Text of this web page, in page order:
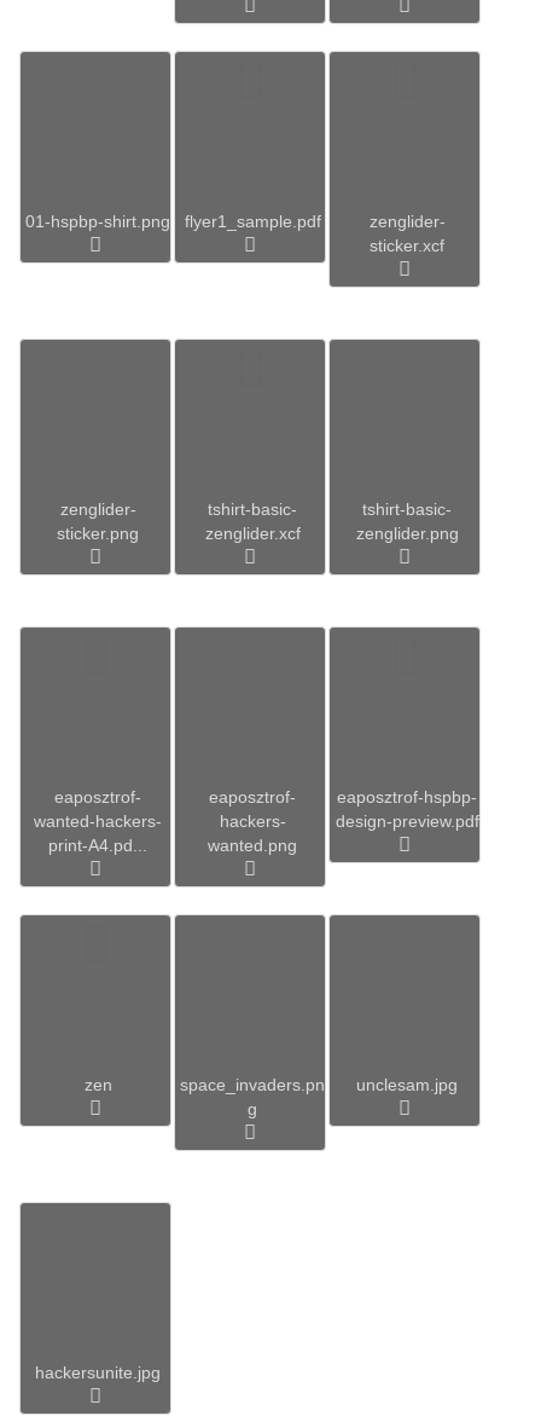
01-hspbp-shirt.png flyer1_sample.pdf
zenglider-
sticker.xcf
zenglider-
sticker.png
tshirt-basic-
zenglider.xcf
tshirt-basic-
zenglider.png
eaposztrof-
wanted-hackers-
print-A4.pd...
eaposztrof-
hackers-
wanted.png
eaposztrof-hspbp-
design-preview.pdf
zen
space_invaders.pn
g
unclesam.jpg
hackersunite.jpg